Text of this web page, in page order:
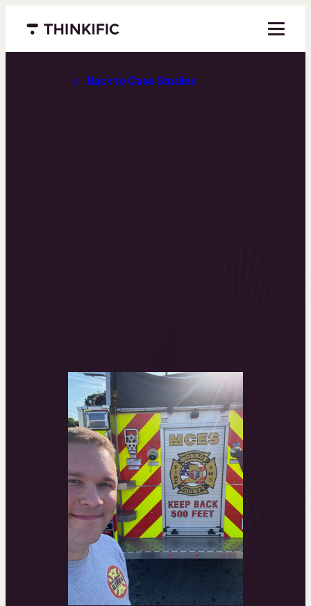
Menu closed
Back to Case Studies